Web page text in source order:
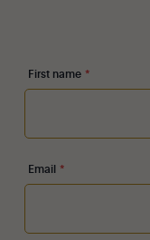
First name *
Email *